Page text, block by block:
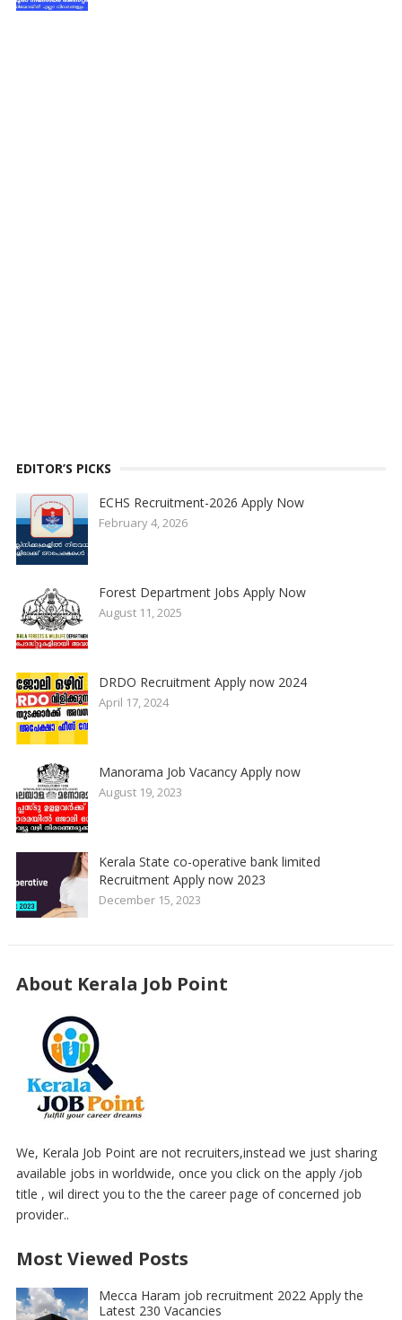
EDITOR’S PICKS
ECHS Recruitment-2026 Apply Now
February 4, 2026
Forest Department Jobs Apply Now
August 11, 2025
DRDO Recruitment Apply now 2024
April 17, 2024
Manorama Job Vacancy Apply now
August 19, 2023
Kerala State co-operative bank limited
Recruitment Apply now 2023
December 15, 2023
About Kerala Job Point
We, Kerala Job Point are not recruiters,instead we just sharing
available jobs in worldwide, once you click on the apply /job
title , wil direct you to the the career page of concerned job
provider..
Most Viewed Posts
Mecca Haram job recruitment 2022 Apply the
Latest 230 Vacancies